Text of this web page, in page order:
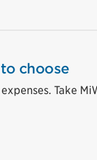
choose
Take